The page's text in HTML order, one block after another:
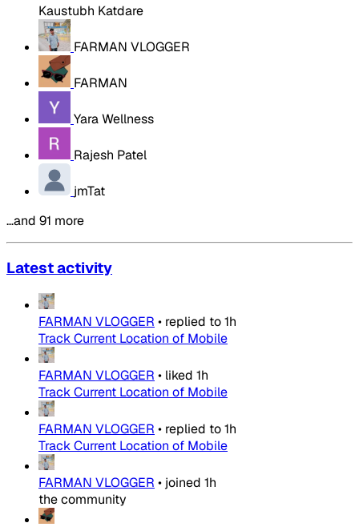
Kaustubh Katdare
FARMAN VLOGGER
FARMAN
Yara Wellness
Rajesh Patel
jmTat
…and 91 more
Latest activity
FARMAN VLOGGER • replied to1h
Track Current Location of Mobile
FARMAN VLOGGER • liked 1h
Track Current Location of Mobile
FARMAN VLOGGER • replied to1h
Track Current Location of Mobile
FARMAN VLOGGER • joined 1h
the community